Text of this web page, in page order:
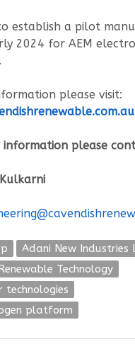
establish a pilot
2024 for AEM
please visit:
please
Adani New Industries
Technology
technologies
platform